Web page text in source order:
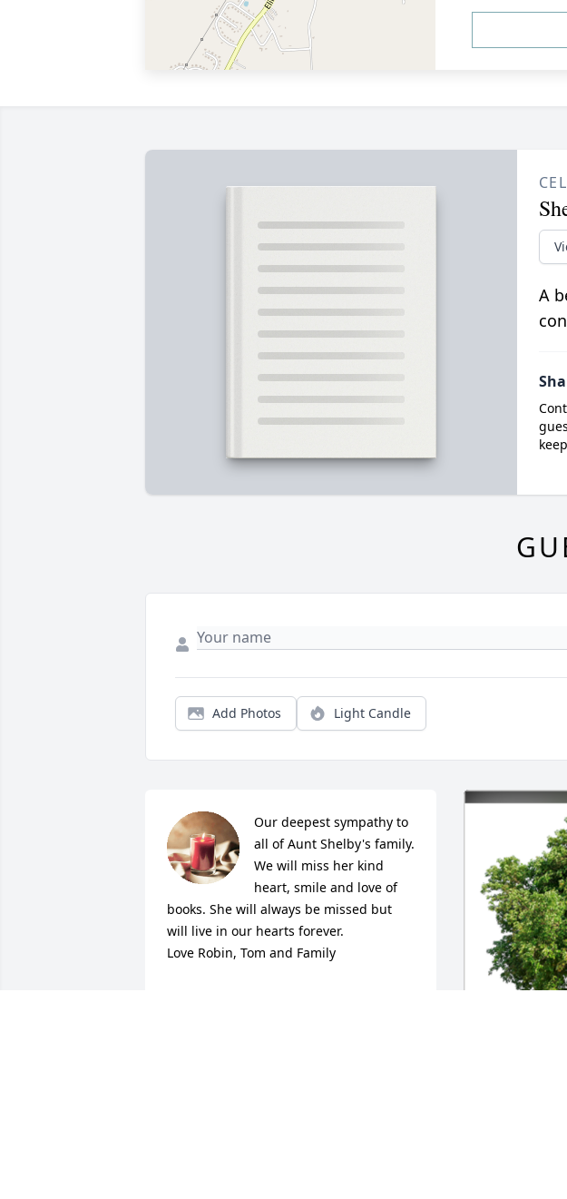
A
Add Photos Light Candle
Our deepest sympathy to
all of Aunt Shelby's family.
We will miss her kind
heart, smile and love of
books. She will always be missed but
will live in our hearts forever.
Love Robin, Tom and Family